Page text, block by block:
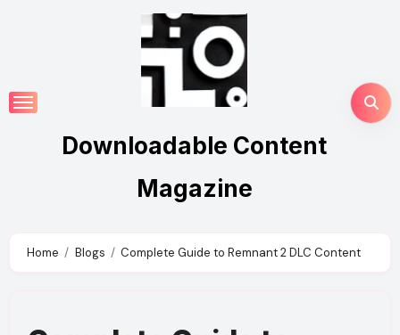
Downloadable Content
Magazine
Home Blogs Complete Guide to Remnant 2 DLC Content